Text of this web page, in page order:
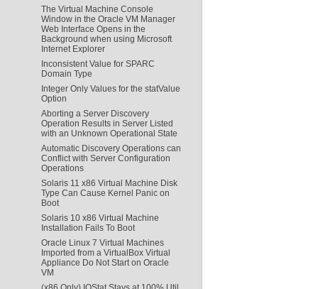
The Virtual Machine Console
Window in the Oracle VM Manager
Web Interface Opens in the
Background when using Microsoft
Internet Explorer
Inconsistent Value for SPARC
Domain Type
Integer Only Values for the statValue
Option
Aborting a Server Discovery
Operation Results in Server Listed
with an Unknown Operational State
Automatic Discovery Operations can
Conflict with Server Configuration
Operations
Solaris 11 x86 Virtual Machine Disk
Type Can Cause Kernel Panic on
Boot
Solaris 10 x86 Virtual Machine
Installation Fails To Boot
Oracle Linux 7 Virtual Machines
Imported from a VirtualBox Virtual
Appliance Do Not Start on Oracle
VM